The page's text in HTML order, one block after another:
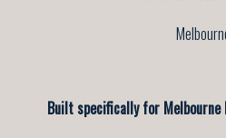
Built specifically for